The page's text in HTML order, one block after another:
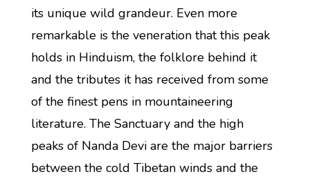
its unique wild grandeur. Even more
remarkable is the veneration that this peak
holds in Hinduism, the folklore behind it
and the tributes it has received from some
of the finest pens in mountaineering
literature. The Sanctuary and the high
peaks of Nanda Devi are the major barriers
between the cold Tibetan winds and the